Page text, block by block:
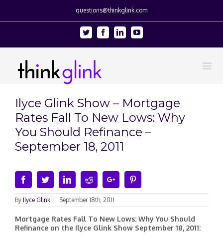
questions@thinkglink.com
Twitter FacebookLinkedinYoutube
Ilyce Glink Show – Mortgage
Rates Fall To New Lows: Why
You Should Refinance –
September 18, 2011
FacebookTwitterLinkedinRedditGoogle+
By Ilyce Glink September 18th, 2011
Mortgage Rates Fall To New Lows: Why You Should
Refinance on the Ilyce Glink Show September 18, 2011: